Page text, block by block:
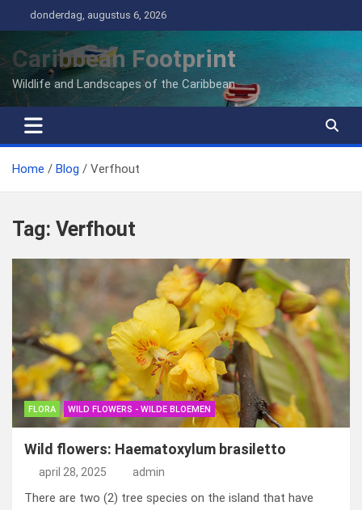
naar
inhoud
donderdag, augustus 6, 2026
Caribbean Footprint
Wildlife and Landscapes of the Caribbean
Home Blog Verfhout
Tag: Verfhout
FLORA WILD FLOWERS - WILDE BLOEMEN
Wild flowers: Haematoxylum brasiletto
april 28, 2025 admin
There are two (2) tree species on the island that have